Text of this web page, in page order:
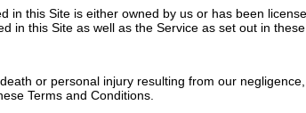
this Site is either owned by us or has been
in this Site as well as the Service as set out in these
or personal injury resulting from our
Terms and Conditions.